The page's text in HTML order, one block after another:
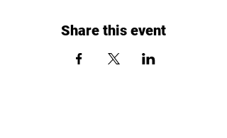
Share this event